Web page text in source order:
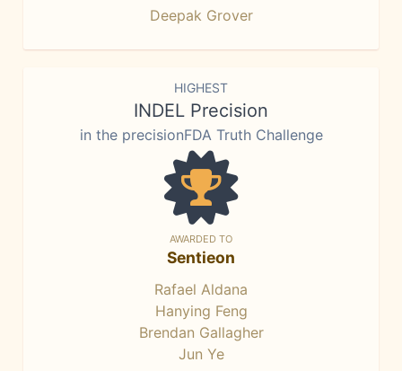
Deepak Grover
HIGHEST
INDEL Precision
in the precisionFDA Truth Challenge
AWARDED TO
Sentieon
Rafael Aldana
Hanying Feng
Brendan Gallagher
Jun Ye